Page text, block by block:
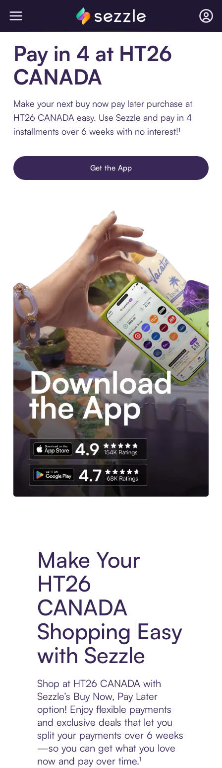
Pay in 4 at HT26
CANADA
Make your next buy now pay later purchase at
HT26 CANADA easy. Use Sezzle and pay in 4
installments over 6 weeks with no interest!¹
Get the App
Make Your
HT26
CANADA
Shopping Easy
with Sezzle
Shop at HT26 CANADA with
Sezzle’s Buy Now, Pay Later
option! Enjoy flexible payments
and exclusive deals that let you
split your payments over 6 weeks
—so you can get what you love
now and pay over time.¹